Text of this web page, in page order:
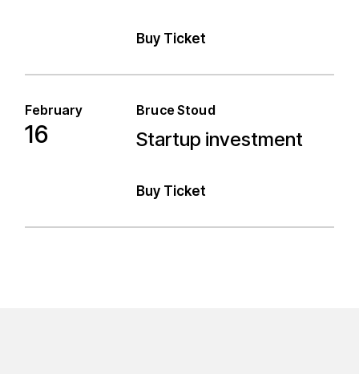
Buy Ticket
February
16
Bruce Stoud
Startup investment
Startup investment
Buy Ticket